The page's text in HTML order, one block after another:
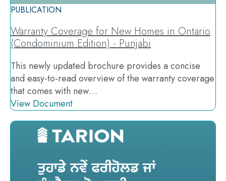
PUBLICATION
Warranty Coverage for New Homes in Ontario
(Condominium Edition) - Punjabi
This newly updated brochure provides a concise
and easy-to-read overview of the warranty coverage
that comes with new…
View Document